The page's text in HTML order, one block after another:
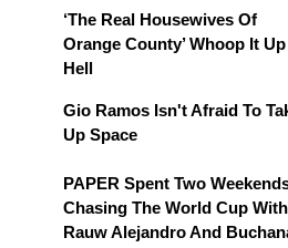
‘The Real Housewives Of
Orange County’ Whoop It
Hell
Gio Ramos Isn't Afraid To
Up Space
PAPER Spent Two
Chasing The World Cup With
Rauw Alejandro And